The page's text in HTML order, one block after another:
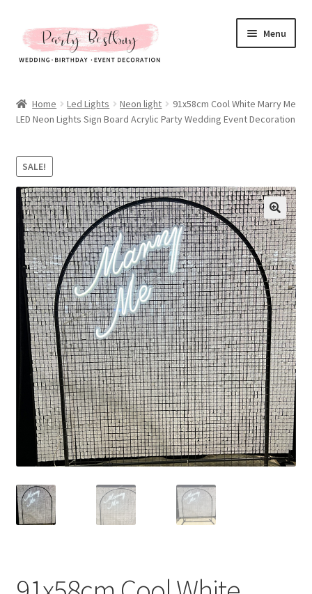
Skip
to
navigation
Skip
to
content
Menu
New Arrival
Hot Sales
All Products
Expand
child
menu
All About Us
Expand
child
menu
My account
Checkout
Contact Us
Home Led Lights Neon light
91x58cm Cool White Marry Me
LED Neon Lights Sign Board Acrylic Party Wedding Event Decoration
SALE!